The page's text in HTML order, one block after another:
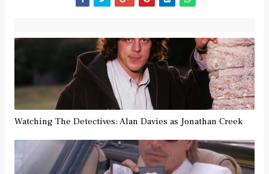
Watching The Detectives: Alan Davies as Jonathan Creek